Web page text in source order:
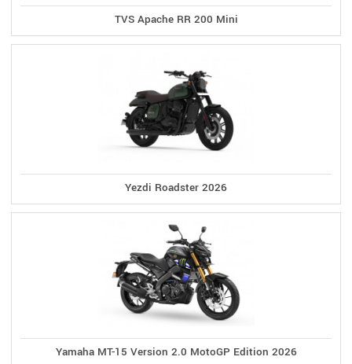
TVS Apache RR 200 Mini
Yezdi Roadster 2026
Yamaha MT-15 Version 2.0 MotoGP Edition 2026